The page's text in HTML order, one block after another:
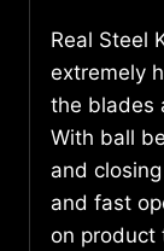
Real Steel
extremely
the blades
With ball
and
and fast
on product